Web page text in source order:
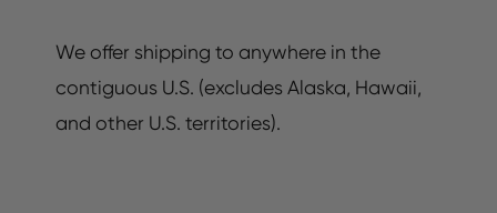
We offer shipping to anywhere in the
contiguous U.S. (excludes Alaska, Hawaii,
and other U.S. territories).